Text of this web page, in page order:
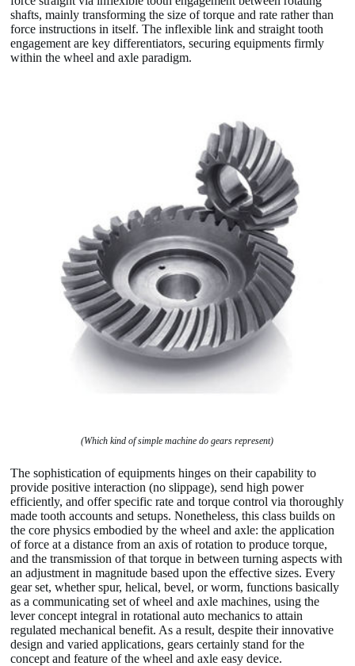
shafts, mainly transforming the size of torque and rate rather than
force instructions in itself. The inflexible link and straight tooth
engagement are key differentiators, securing equipments firmly
within the wheel and axle paradigm.
(Which kind of simple machine do gears represent)
The sophistication of equipments hinges on their capability to
provide positive interaction (no slippage), send high power
efficiently, and offer specific rate and torque control via thoroughly
made tooth accounts and setups. Nonetheless, this class builds on
the core physics embodied by the wheel and axle: the application
of force at a distance from an axis of rotation to produce torque,
and the transmission of that torque in between turning aspects with
an adjustment in magnitude based upon the effective sizes. Every
gear set, whether spur, helical, bevel, or worm, functions basically
as a communicating set of wheel and axle machines, using the
lever concept integral in rotational auto mechanics to attain
regulated mechanical benefit. As a result, despite their innovative
design and varied applications, gears certainly stand for the
concept and feature of the wheel and axle easy device.